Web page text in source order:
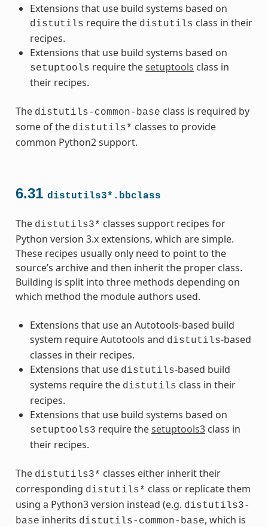
Extensions that use build systems based on
distutils require the distutils class in their
recipes.
Extensions that use build systems based on
setuptools require thesetuptools class in
their recipes.
The distutils-common-base class is required by
some of the distutils* classes to provide
common Python2 support.
6.31 distutils3*.bbclass
The distutils3* classes support recipes for
Python version 3.x extensions, which are simple.
These recipes usually only need to point to the
source’s archive and then inherit the proper class.
Building is split into three methods depending on
which method the module authors used.
Extensions that use an Autotools-based build
system require Autotools and distutils-based
classes in their recipes.
Extensions that use distutils-based build
systems require the distutils class in their
recipes.
Extensions that use build systems based on
setuptools3 require thesetuptools3class in
their recipes.
The distutils3* classes either inherit their
corresponding distutils* class or replicate them
using a Python3 version instead (e.g. distutils3-
base inherits distutils-common-base, which is